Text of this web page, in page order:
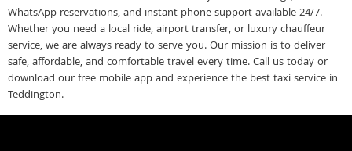
WhatsApp reservations, and instant phone support available 24/7.
Whether you need a local ride, airport transfer, or luxury chauffeur
service, we are always ready to serve you. Our mission is to deliver
safe, affordable, and comfortable travel every time. Call us today or
download our free mobile app and experience the best taxi service in
Teddington.